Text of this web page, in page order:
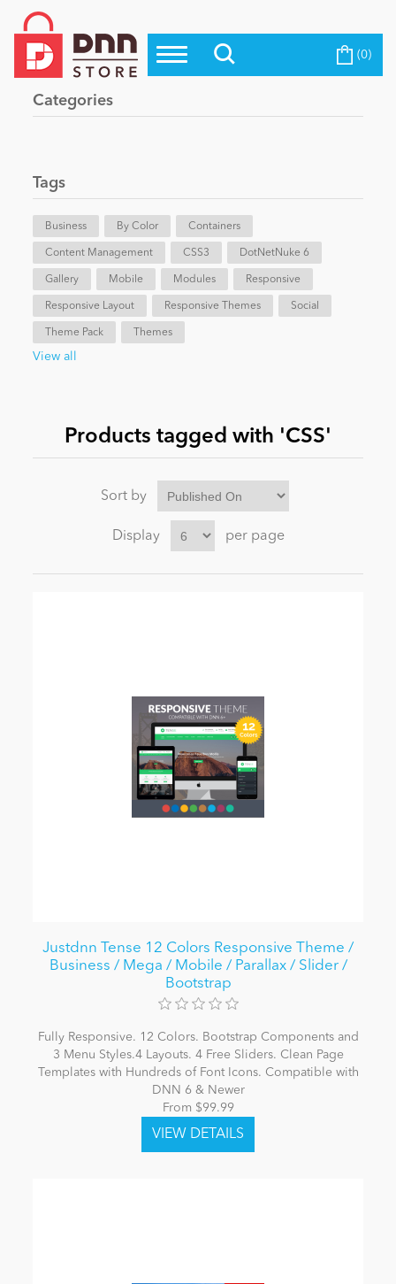
Top Modules
Top Themes
Evoq Preferred Products
Blog
eCommerce
Entertainment
News
Become a Seller (0)
Categories
Tags
Business By Color Containers
Content Management CSS3 DotNetNuke 6
Gallery Mobile Modules Responsive
Responsive Layout Responsive Themes Social
Theme Pack Themes
View all
Products tagged with 'CSS'
Sort by
Display per page
Justdnn Tense 12 Colors Responsive Theme /
Business / Mega / Mobile / Parallax / Slider /
Bootstrap
Fully Responsive. 12 Colors. Bootstrap Components and
3 Menu Styles.4 Layouts. 4 Free Sliders. Clean Page
Templates with Hundreds of Font Icons. Compatible with
DNN 6 & Newer
From $99.99